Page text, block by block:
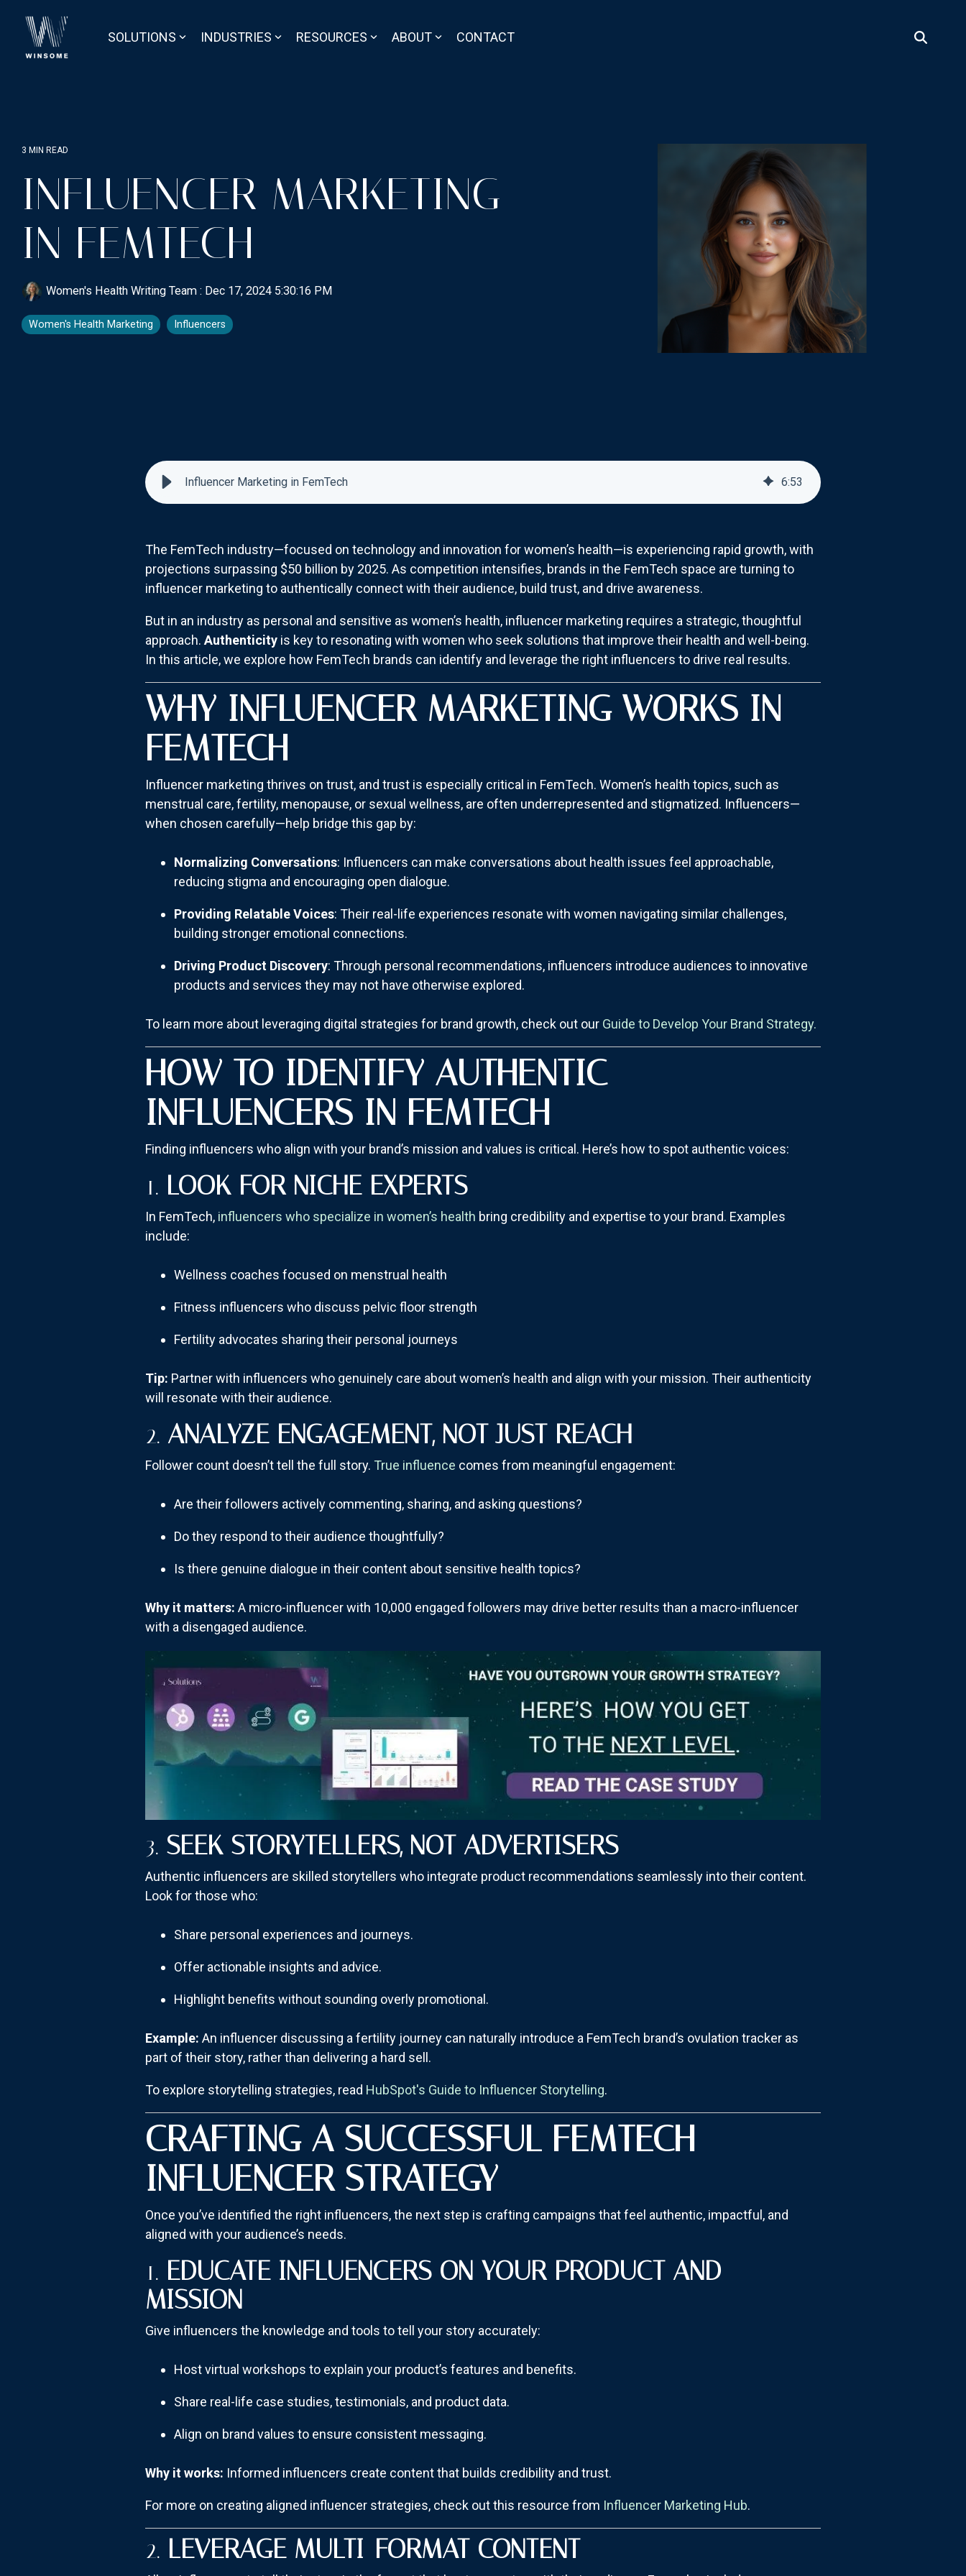
main
SOLUTIONS INDUSTRIES RESOURCES ABOUT CONTACT
3 MIN READ
INFLUENCER MARKETING
IN FEMTECH
Women's Health Writing Team : Dec 17, 2024 5:30:16 PM
Women's Health Marketing Influencers
Influencer Marketing in FemTech 6:53
The FemTech industry—focused on technology and innovation for women’s health—is experiencing rapid growth, with
projections surpassing $50 billion by 2025. As competition intensifies, brands in the FemTech space are turning to
influencer marketing to authentically connect with their audience, build trust, and drive awareness.
But in an industry as personal and sensitive as women’s health, influencer marketing requires a strategic, thoughtful
approach. Authenticity is key to resonating with women who seek solutions that improve their health and well-being.
In this article, we explore how FemTech brands can identify and leverage the right influencers to drive real results.
WHY INFLUENCER MARKETING WORKS IN
FEMTECH
Influencer marketing thrives on trust, and trust is especially critical in FemTech. Women’s health topics, such as
menstrual care, fertility, menopause, or sexual wellness, are often underrepresented and stigmatized. Influencers—
when chosen carefully—help bridge this gap by:
Normalizing Conversations: Influencers can make conversations about health issues feel approachable,
reducing stigma and encouraging open dialogue.
Providing Relatable Voices: Their real-life experiences resonate with women navigating similar challenges,
building stronger emotional connections.
Driving Product Discovery: Through personal recommendations, influencers introduce audiences to innovative
products and services they may not have otherwise explored.
To learn more about leveraging digital strategies for brand growth, check out our Guide to Develop Your Brand Strategy.
HOW TO IDENTIFY AUTHENTIC
INFLUENCERS IN FEMTECH
Finding influencers who align with your brand’s mission and values is critical. Here’s how to spot authentic voices:
1. LOOK FOR NICHE EXPERTS
In FemTech, influencers who specialize in women’s health bring credibility and expertise to your brand. Examples
include:
Wellness coaches focused on menstrual health
Fitness influencers who discuss pelvic floor strength
Fertility advocates sharing their personal journeys
Tip: Partner with influencers who genuinely care about women’s health and align with your mission. Their authenticity
will resonate with their audience.
2. ANALYZE ENGAGEMENT, NOT JUST REACH
Follower count doesn’t tell the full story. True influence comes from meaningful engagement:
Are their followers actively commenting, sharing, and asking questions?
Do they respond to their audience thoughtfully?
Is there genuine dialogue in their content about sensitive health topics?
Why it matters: A micro-influencer with 10,000 engaged followers may drive better results than a macro-influencer
with a disengaged audience.
3. SEEK STORYTELLERS, NOT ADVERTISERS
Authentic influencers are skilled storytellers who integrate product recommendations seamlessly into their content.
Look for those who:
Share personal experiences and journeys.
Offer actionable insights and advice.
Highlight benefits without sounding overly promotional.
Example: An influencer discussing a fertility journey can naturally introduce a FemTech brand’s ovulation tracker as
part of their story, rather than delivering a hard sell.
To explore storytelling strategies, read HubSpot's Guide to Influencer Storytelling.
CRAFTING A SUCCESSFUL FEMTECH
INFLUENCER STRATEGY
Once you’ve identified the right influencers, the next step is crafting campaigns that feel authentic, impactful, and
aligned with your audience’s needs.
1. EDUCATE INFLUENCERS ON YOUR PRODUCT AND
MISSION
Give influencers the knowledge and tools to tell your story accurately:
Host virtual workshops to explain your product’s features and benefits.
Share real-life case studies, testimonials, and product data.
Align on brand values to ensure consistent messaging.
Why it works: Informed influencers create content that builds credibility and trust.
For more on creating aligned influencer strategies, check out this resource from Influencer Marketing Hub.
2. LEVERAGE MULTI-FORMAT CONTENT